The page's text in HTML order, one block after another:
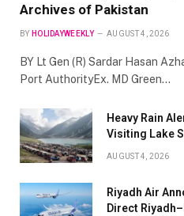
Archives of Pakistan
BY HOLIDAYWEEKLY AUGUST 4, 2026
BY Lt Gen (R) Sardar Hasan
Port AuthorityEx. MD Green…
Heavy Rain
Visiting Lake
AUGUST 4, 2026
Riyadh Air
Direct